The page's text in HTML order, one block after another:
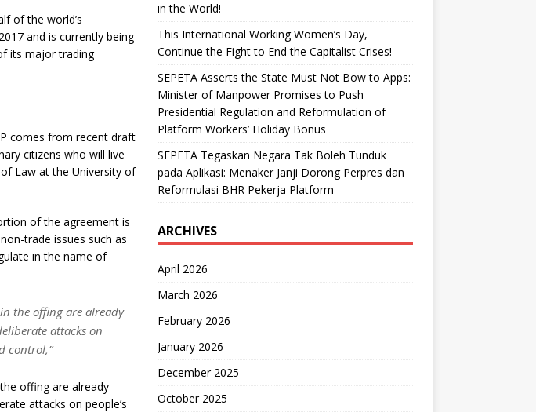
of the world’s
and is currently being
its major trading
comes from recent draft
citizens who will live
Law at the University of
of the agreement is
trade issues such as
in the name of
in the offing are already
attacks on
control,”
offing are already
attacks on people’s
in the World!
This International Working Women’s Day,
Continue the Fight to End the Capitalist Crises!
SEPETA Asserts the State Must Not Bow to Apps:
Minister of Manpower Promises to Push
Presidential Regulation and Reformulation of
Platform Workers’ Holiday Bonus
SEPETA Tegaskan Negara Tak Boleh Tunduk
pada Aplikasi: Menaker Janji Dorong Perpres dan
Reformulasi BHR Pekerja Platform
ARCHIVES
April 2026
March 2026
February 2026
January 2026
December 2025
October 2025